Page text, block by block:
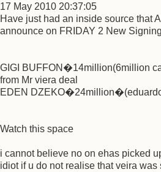
17 May 2010 20:37:05
Have just had an inside source that
announce on FRIDAY 2 New
GIGI BUFFON�14million(6million
from Mr viera deal
EDEN
Watch this space
i cannot believe no on ehas picked
idiot if u do not realise that veira